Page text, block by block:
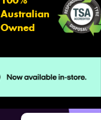
Australian
Owned